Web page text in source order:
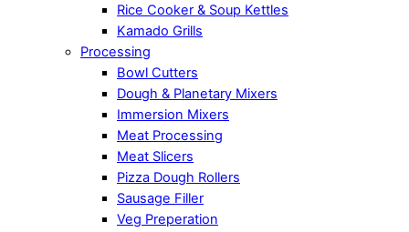
Rice Cooker & Soup Kettles
Kamado Grills
Processing
Bowl Cutters
Dough & Planetary Mixers
Immersion Mixers
Meat Processing
Meat Slicers
Pizza Dough Rollers
Sausage Filler
Veg Preperation